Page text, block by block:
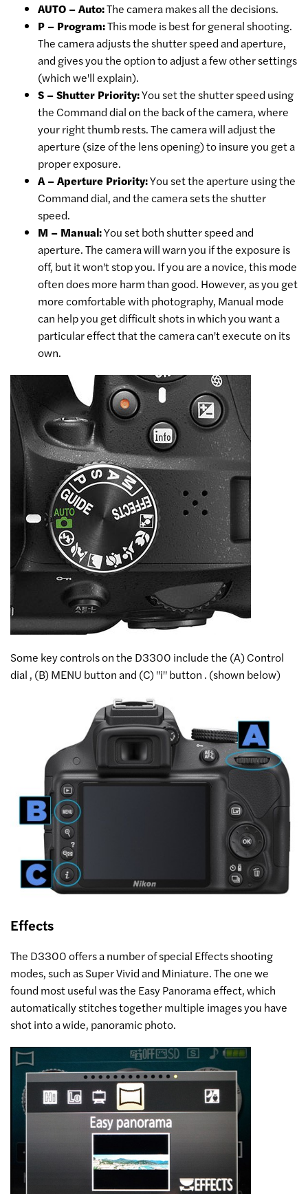
AUTO – Auto:The camera makes all the decisions.
P – Program:This mode is best for general shooting.
The camera adjusts the shutter speed and aperture,
and gives you the option to adjust a few other settings
(which we'll explain).
S – Shutter Priority:You set the shutter speed using
the Command dial on the back of the camera, where
your right thumb rests. The camera will adjust the
aperture (size of the lens opening) to insure you get a
proper exposure.
A – Aperture Priority:You set the aperture using the
Command dial, and the camera sets the shutter
speed.
M – Manual:You set both shutter speed and
aperture. The camera will warn you if the exposure is
off, but it won't stop you. If you are a novice, this mode
often does more harm than good. However, as you get
more comfortable with photography, Manual mode
can help you get difficult shots in which you want a
particular effect that the camera can't execute on its
own.
Some key controls on the D3300 include the (A) Control
dial , (B) MENU button and (C) "i" button . (shown below)
Effects
The D3300 offers a number of special Effects shooting
modes, such as Super Vivid and Miniature. The one we
found most useful was the Easy Panorama effect, which
automatically stitches together multiple images you have
shot into a wide, panoramic photo.